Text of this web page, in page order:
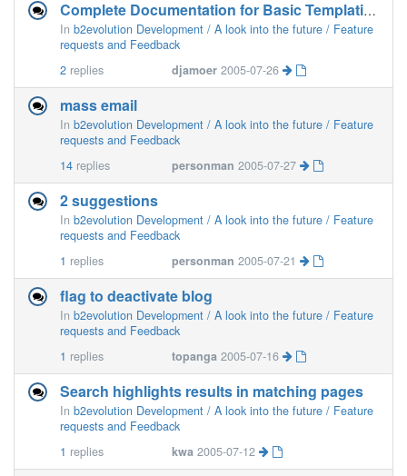
Complete Documentation for Basic Templating
In b2evolution Development / A look into the future / Feature
requests and Feedback
2 replies djamoer 2005-07-26
mass email
In b2evolution Development / A look into the future / Feature
requests and Feedback
14 replies personman 2005-07-27
2 suggestions
In b2evolution Development / A look into the future / Feature
requests and Feedback
1 replies personman 2005-07-21
flag to deactivate blog
In b2evolution Development / A look into the future / Feature
requests and Feedback
1 replies topanga 2005-07-16
Search highlights results in matching pages
In b2evolution Development / A look into the future / Feature
requests and Feedback
1 replies kwa 2005-07-12